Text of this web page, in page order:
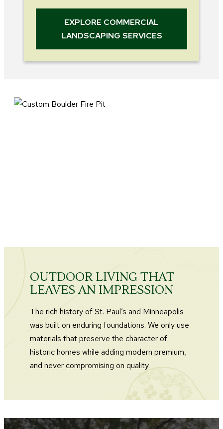
EXPLORE COMMERCIAL
LANDSCAPING SERVICES
OUTDOOR LIVING THAT
LEAVES AN IMPRESSION
The rich history of St. Paul’s and Minneapolis
was built on enduring foundations. We only use
materials that preserve the character of
historic homes while adding modern premium,
and never compromising on quality.